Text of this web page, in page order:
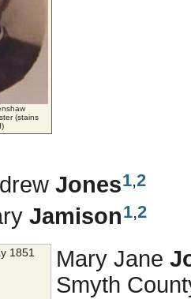
(stains
Jones1,2
Jamison1,2
1851 Mary Jane
Smyth